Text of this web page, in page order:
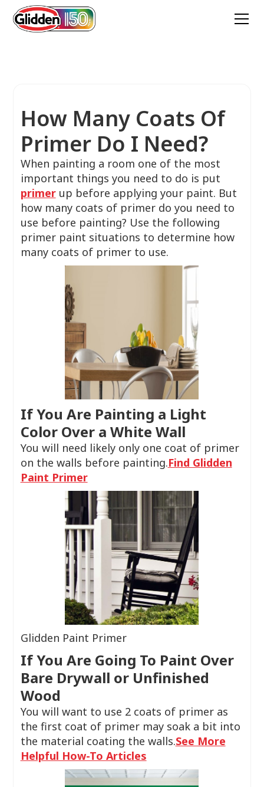
How Many Coats Of
Primer Do I Need?
When painting a room one of the most
important things you need to do is put
primerup before applying your paint. But
how many coats of primer do you need to
use before painting? Use the following
primer paint situations to determine how
many coats of primer to use.
If You Are Painting a Light
Color Over a White Wall
You will need likely only one coat of primer
on the walls before painting.Find Glidden
Paint Primer
Glidden Paint Primer
If You Are Going To Paint Over
Bare Drywall or Unfinished
Wood
You will want to use 2 coats of primer as
the first coat of primer may soak a bit into
the material coating the walls.See More
Helpful How-To Articles